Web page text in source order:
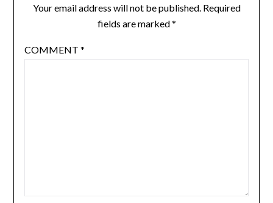
Your email address will not be published. Required
fields are marked*
COMMENT *